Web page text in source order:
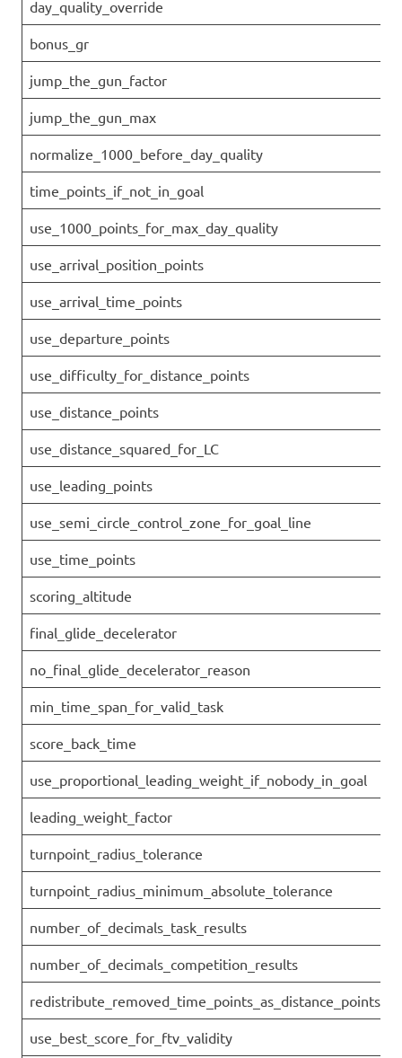
day_quality_override
bonus_gr
jump_the_gun_factor
jump_the_gun_max
normalize_1000_before_day_quality
time_points_if_not_in_goal
use_1000_points_for_max_day_quality
use_arrival_position_points
use_arrival_time_points
use_departure_points
use_difficulty_for_distance_points
use_distance_points
use_distance_squared_for_LC
use_leading_points
use_semi_circle_control_zone_for_goal_line
use_time_points
scoring_altitude
final_glide_decelerator
no_final_glide_decelerator_reason
min_time_span_for_valid_task
score_back_time
use_proportional_leading_weight_if_nobody_in_goal
leading_weight_factor
turnpoint_radius_tolerance
turnpoint_radius_minimum_absolute_tolerance
number_of_decimals_task_results
number_of_decimals_competition_results
redistribute_removed_time_points_as_distance_points
use_best_score_for_ftv_validity